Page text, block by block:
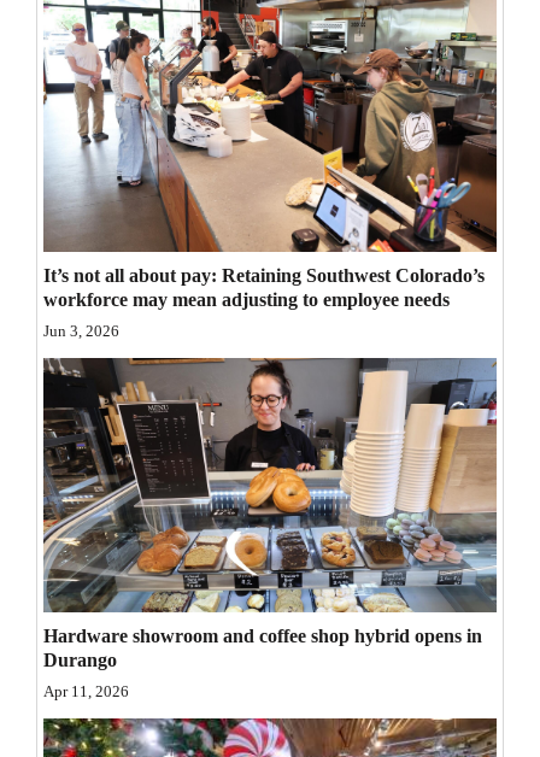
Faith
Thank You Letters
Opinion
Editorials
Opinion Columns
Letters to the Editor
Editorial Cartoons
Events
Columns
Videos
Galleries
Community
Calendar
Comics
Puzzles
It’s not all about pay: Retaining Southwest Colorado’s
workforce may mean adjusting to employee needs
Jun 3, 2026
Hardware showroom and coffee shop hybrid opens in
Durango
Apr 11, 2026